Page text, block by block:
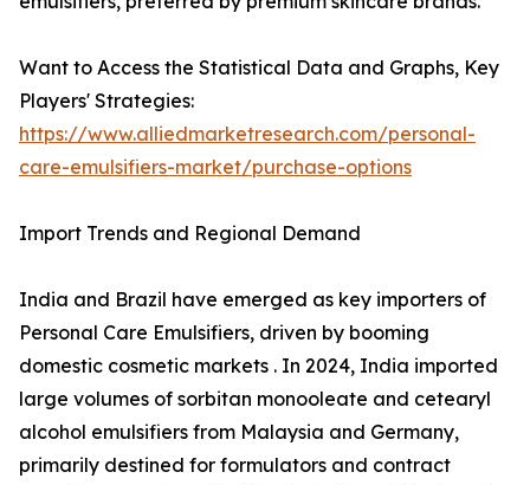
Want to Access the Statistical Data and Graphs, Key
Players' Strategies:
https://www.alliedmarketresearch.com/personal-
care-emulsifiers-market/purchase-options
Import Trends and Regional Demand
India and Brazil have emerged as key importers of
Personal Care Emulsifiers, driven by booming
domestic cosmetic markets . In 2024, India imported
large volumes of sorbitan monooleate and cetearyl
alcohol emulsifiers from Malaysia and Germany,
primarily destined for formulators and contract